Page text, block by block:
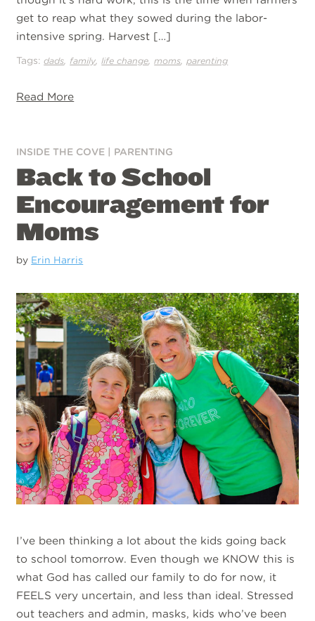
get to reap what they sowed during the labor-
intensive spring. Harvest […]
Tags:dads, family,life change,moms,parenting
Read More
INSIDE THE COVE PARENTING
Back to School
Encouragement for
Moms
by Erin Harris
I’ve been thinking a lot about the kids going back
to school tomorrow. Even though we KNOW this is
what God has called our family to do for now, it
FEELS very uncertain, and less than ideal. Stressed
out teachers and admin, masks, kids who’ve been